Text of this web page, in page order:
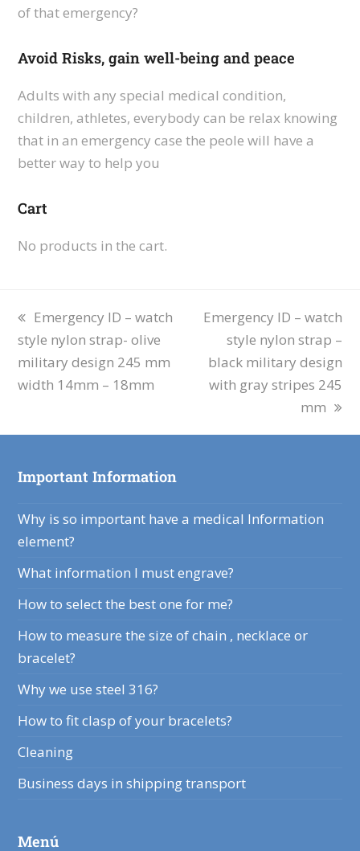
of that emergency?
Avoid Risks, gain well-being and peace
Adults with any special medical condition,
children, athletes, everybody can be relax knowing
that in an emergency case the peole will have a
better way to help you
Cart
No products in the cart.
Emergency ID – watch
style nylon strap- olive
military design 245 mm
width 14mm – 18mm
Emergency ID – watch
style nylon strap –
black military design
with gray stripes 245
mm
Important Information
Why is so important have a medical Information
element?
What information I must engrave?
How to select the best one for me?
How to measure the size of chain , necklace or
bracelet?
Why we use steel 316?
How to fit clasp of your bracelets?
Cleaning
Business days in shipping transport
Menú